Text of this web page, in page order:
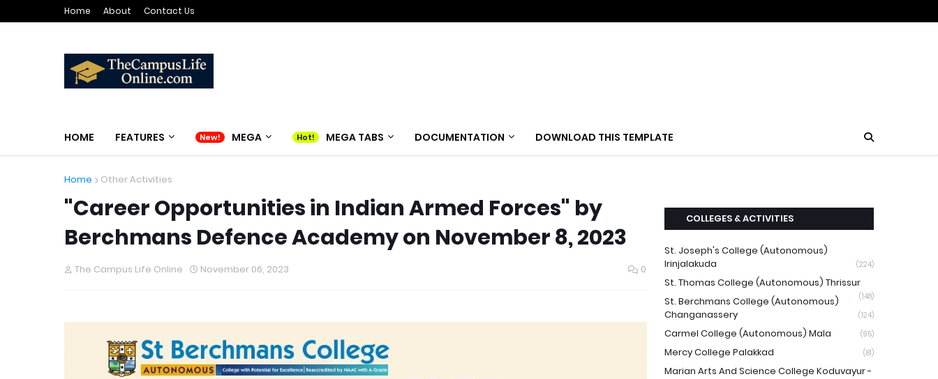
Home About Contact Us
HOME FEATURES MEGA MEGA TABS DOCUMENTATION DOWNLOAD THIS TEMPLATE
Home Other Activities
"Career Opportunities in Indian Armed Forces" by
Berchmans Defence Academy on November 8, 2023
The Campus Life Online November 06, 2023 0
COLLEGES & ACTIVITIES
St. Joseph's College (Autonomous)
Irinjalakuda
(224)
St. Thomas College (Autonomous) Thrissur
(148)
St. Berchmans College (Autonomous)
Changanassery
(124)
Carmel College (Autonomous) Mala (95)
Mercy College Palakkad (81)
Marian Arts And Science College Koduvayur -